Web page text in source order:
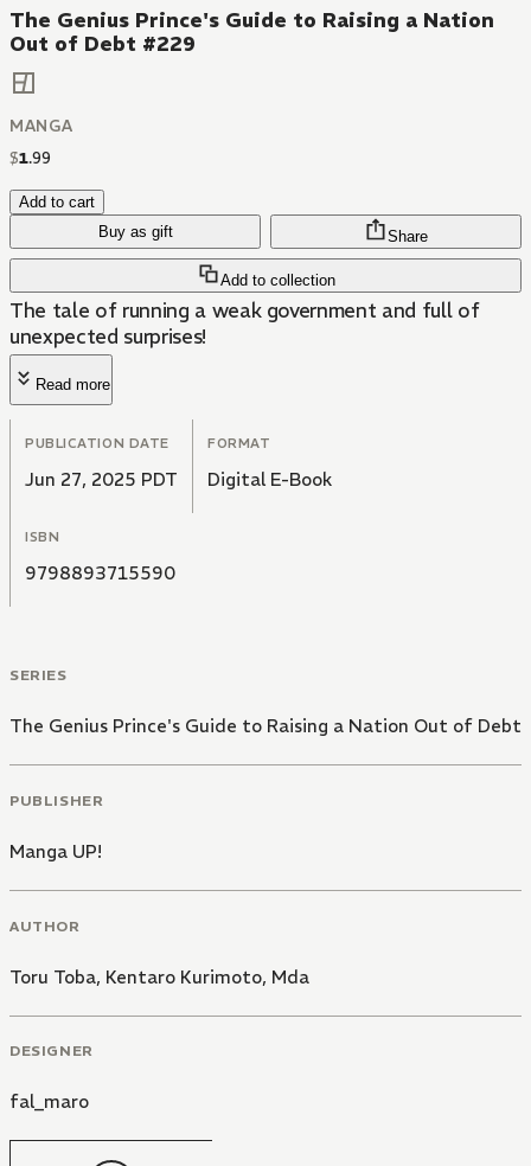
The Genius Prince's Guide to Raising a Nation
Out of Debt #229
MANGA
$1.99
Add to cart
Buy as gift
Add to collection
Share
The tale of running a weak government and full of
unexpected surprises!
Read more
PUBLICATION DATE
Jun 27, 2025 PDT
FORMAT
Digital E-Book
ISBN
9798893715590
SERIES
The Genius Prince's Guide to Raising a Nation Out of Debt
PUBLISHER
Manga UP!
AUTHOR
Toru Toba, Kentaro Kurimoto, Mda
DESIGNER
fal_maro